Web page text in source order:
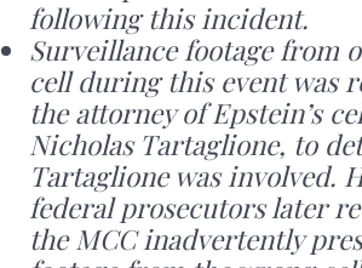
following this incident.
Surveillance footage from
cell during this event was
the attorney of Epstein’s
Nicholas Tartaglione, to
Tartaglione was involved.
federal prosecutors later
the MCC inadvertently